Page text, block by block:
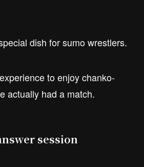
dish for sumo wrestlers.
to enjoy chanko-
actually had a match.
session